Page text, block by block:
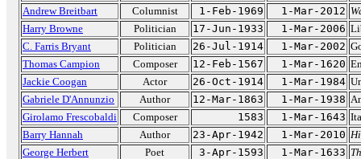
Andrew Breitbart
Columnist 1-Feb-1969 1-Mar-2012
Harry Browne
Politician 17-Jun-1933 1-Mar-2006
C. Farris Bryant
Politician 26-Jul-1914 1-Mar-2002
Thomas Campion
Composer 12-Feb-1567 1-Mar-1620
Jackie Coogan
Actor 26-Oct-1914 1-Mar-1984
Gabriele D'Annunzio
Author 12-Mar-1863 1-Mar-1938
Girolamo Frescobaldi
Composer 1583 1-Mar-1643
Barry Hannah
Author 23-Apr-1942 1-Mar-2010
George Herbert
Poet 3-Apr-1593 1-Mar-1633